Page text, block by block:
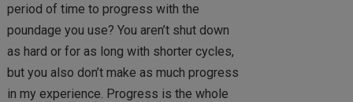
period of time to progress with the
poundage you use? You aren’t shut down
as hard or for as long with shorter cycles,
but you also don’t make as much progress
in my experience. Progress is the whole